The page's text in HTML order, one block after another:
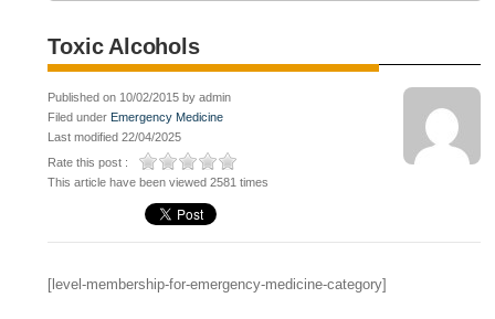
Toxic Alcohols
Published on 10/02/2015 by admin
Filed under Emergency Medicine
Last modified 22/04/2025
Rate this post :
This article have been viewed 2581 times
[level-membership-for-emergency-medicine-category]